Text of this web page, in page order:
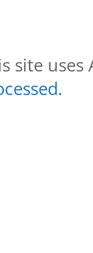
site uses